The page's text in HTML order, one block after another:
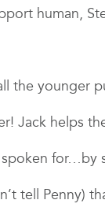
human,
the younger
Jack helps
for…by
tell Penny)